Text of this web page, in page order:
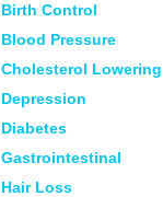
Birth Control
Blood Pressure
Cholesterol Lowering
Depression
Diabetes
Gastrointestinal
Hair Loss